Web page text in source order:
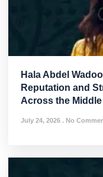
Hala Abdel
Reputation and
Across the
July 24, 2026 No